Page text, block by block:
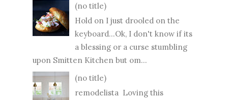
(no title)
Hold on I just drooled on the
keyboard...Ok, I don't know if its
a blessing or a curse stumbling
upon Smitten Kitchen but om...
(no title)
remodelista Loving this